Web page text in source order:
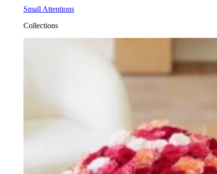
Small Attentions
Collections